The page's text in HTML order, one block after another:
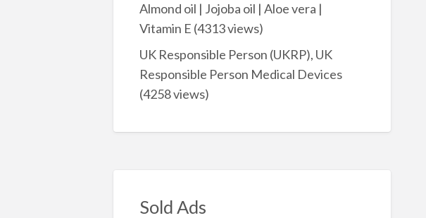
Almond oil | Jojoba oil | Aloe vera |
Vitamin E (4313 views)
UK Responsible Person (UKRP), UK
Responsible Person Medical Devices
(4258 views)
Sold Ads